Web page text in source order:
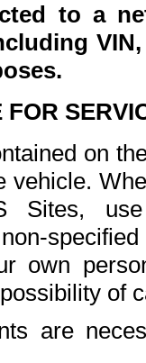
to a
on
vehicle.
Sites,
own
of
are